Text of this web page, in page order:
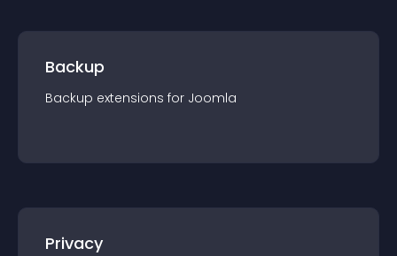
Backup
Backup extensions for Joomla
Privacy